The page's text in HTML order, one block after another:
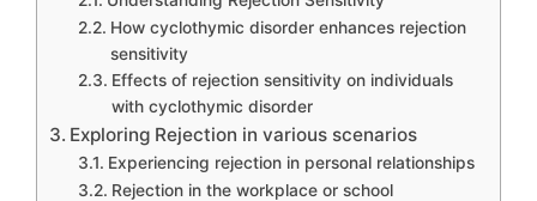
How cyclothymic disorder enhances rejection
sensitivity
Effects of rejection sensitivity on individuals
with cyclothymic disorder
Exploring Rejection in various scenarios
Experiencing rejection in personal relationships
Rejection in the workplace or school